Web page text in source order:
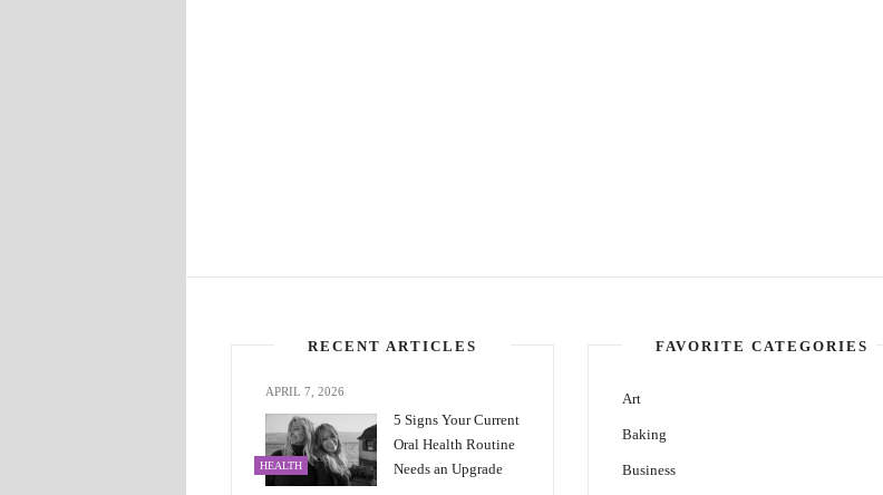
RECENT ARTICLES
APRIL 7, 2026
HEALTH
5 Signs Your Current
Oral Health Routine
Needs an Upgrade
FAVORITE CATEGORIES
Art
Baking
Business